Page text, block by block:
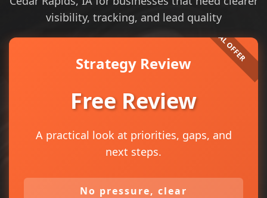
visibility, tracking, and lead quality
Strategy Review
Free Review
A practical look at priorities, gaps, and
next steps.
No pressure, clear